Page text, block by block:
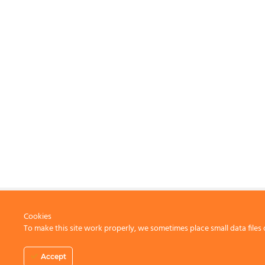
Cookies
To make this site work properly, we sometimes place small data
Accept